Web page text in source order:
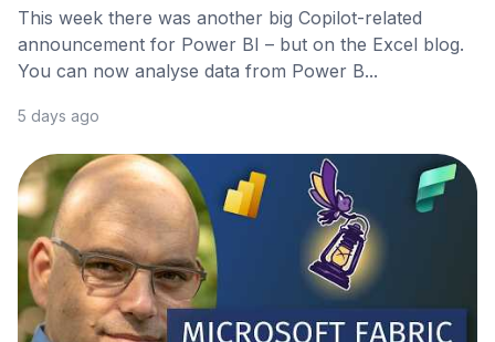
This week there was another big Copilot-related
announcement for Power BI – but on the Excel blog.
You can now analyse data from Power B...
5 days ago